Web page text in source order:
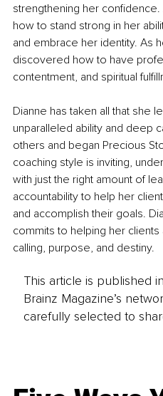
strengthening her
how to stand strong in her
and embrace her identity. As
discovered how to have
contentment, and spiritual
Dianne has taken all that she
unparalleled ability and deep
others and began Precious
coaching style is inviting,
with just the right amount of
accountability to help her
and accomplish their goals.
commits to helping her clients
calling, purpose, and destiny.
This article is published
Brainz Magazine’s
carefully selected to